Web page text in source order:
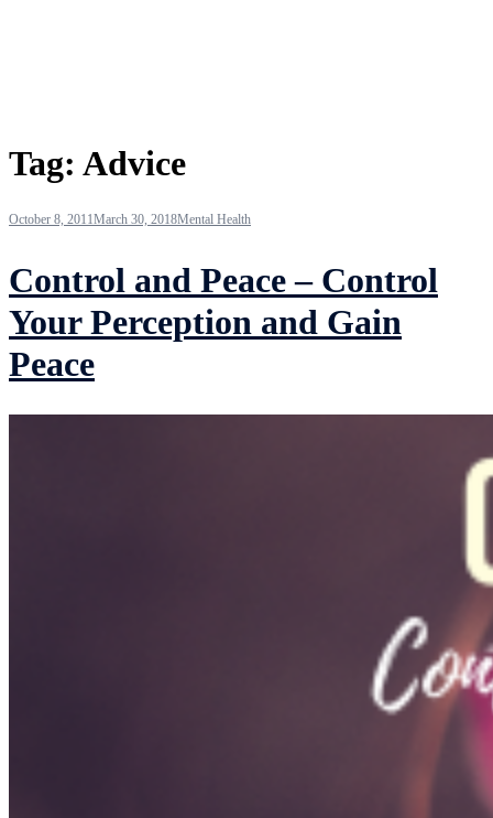
Tag: Advice
October 8, 2011March 30, 2018Mental Health
Control and Peace – Control
Your Perception and Gain
Peace